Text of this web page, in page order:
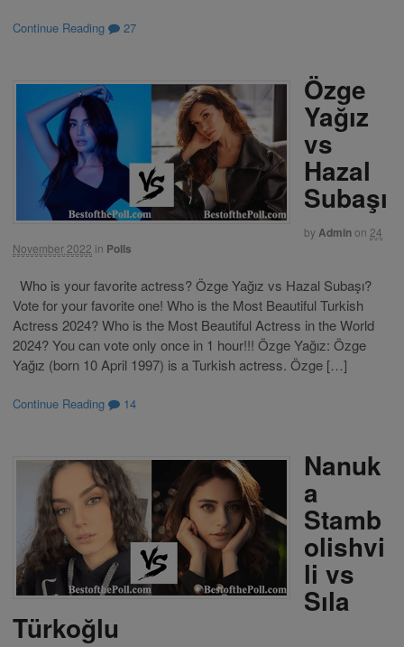
Continue Reading 27
Özge
Yağız
vs
Hazal
Subaşı
byAdminon 24
November 2022 in Polls
Who is your favorite actress? Özge Yağız vs Hazal Subaşı?
Vote for your favorite one! Who is the Most Beautiful Turkish
Actress 2024? Who is the Most Beautiful Actress in the World
2024? You can vote only once in 1 hour!!! Özge Yağız: Özge
Yağız (born 10 April 1997) is a Turkish actress. Özge […]
Continue Reading 14
Nanuk
a
Stamb
olishvi
li vs
Sıla
Türkoğlu